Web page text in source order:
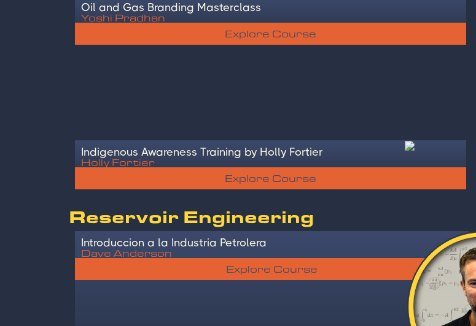
Oil and Gas Branding Masterclass
Yoshi Pradhan
Explore Course
Indigenous Awareness Training by Holly Fortier
Holly Fortier
Explore Course
Reservoir Engineering
Introduccion a la Industria Petrolera
Dave Anderson
Explore Course